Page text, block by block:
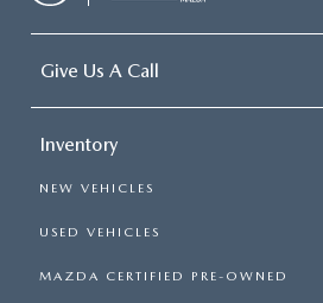
Give Us A Call
Inventory
NEW VEHICLES
USED VEHICLES
MAZDA CERTIFIED PRE-OWNED